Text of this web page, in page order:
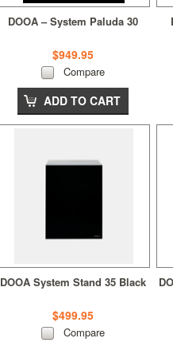
DOOA – System Paluda 30
$949.95
Compare
ADD TO CART
DOOA System Stand 35 Black
$499.95
Compare